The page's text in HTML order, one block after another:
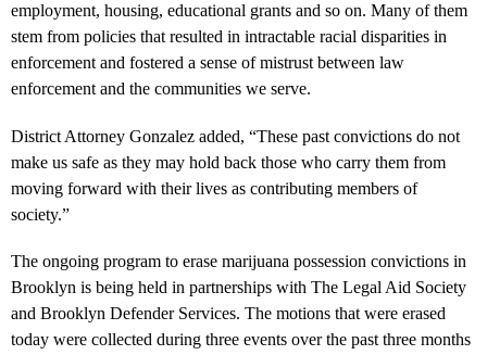
employment, housing, educational grants and so on. Many of them
stem from policies that resulted in intractable racial disparities in
enforcement and fostered a sense of mistrust between law
enforcement and the communities we serve.
District Attorney Gonzalez added, “These past convictions do not
make us safe as they may hold back those who carry them from
moving forward with their lives as contributing members of
society.”
The ongoing program to erase marijuana possession convictions in
Brooklyn is being held in partnerships with The Legal Aid Society
and Brooklyn Defender Services. The motions that were erased
today were collected during three events over the past three months